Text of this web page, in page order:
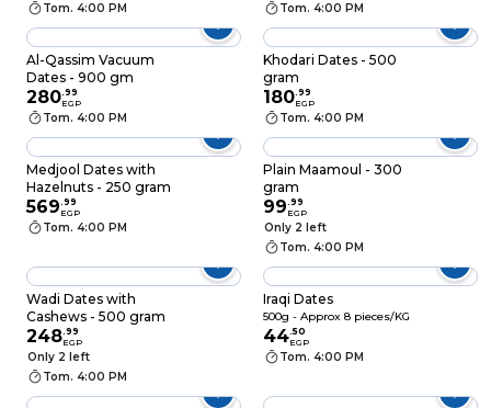
Tom. 4:00 PM Tom. 4:00 PM
Al-Qassim Vacuum
Dates - 900 gm
280.99
EGP
Tom. 4:00 PM
Khodari Dates - 500
gram
180.99
EGP
Tom. 4:00 PM
Medjool Dates with
Hazelnuts - 250 gram
569.99
EGP
Tom. 4:00 PM
Plain Maamoul - 300
gram
99.99
EGP
Only 2 left
Tom. 4:00 PM
Wadi Dates with
Cashews - 500 gram
248.99
EGP
Only 2 left
Tom. 4:00 PM
Iraqi Dates
500g - Approx 8 pieces/KG
44.50
EGP
Tom. 4:00 PM